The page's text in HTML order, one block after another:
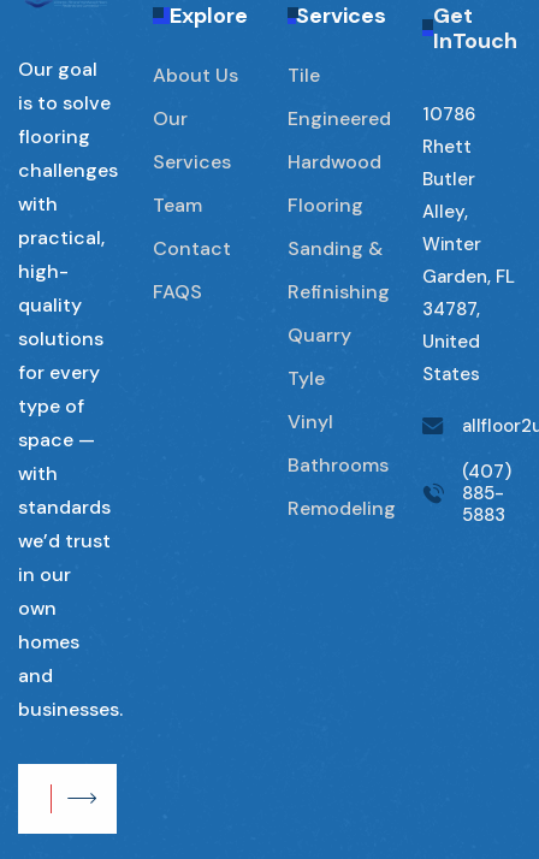
Our goal
is to solve
flooring
challenges
with
practical,
high-
quality
solutions
for every
type of
space —
with
standards
we’d trust
in our
own
homes
and
businesses.
Explore
About Us
Our
Services
Team
Contact
FAQS
Services
Tile
Engineered
Hardwood
Flooring
Sanding &
Refinishing
Quarry
Tyle
Vinyl
Bathrooms
Remodeling
Get
InTouch
10786
Rhett
Butler
Alley,
Winter
Garden, FL
34787,
United
States
(407)
885-
5883